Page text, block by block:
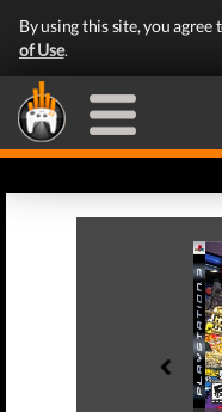
By using this site, you agree
of Use.